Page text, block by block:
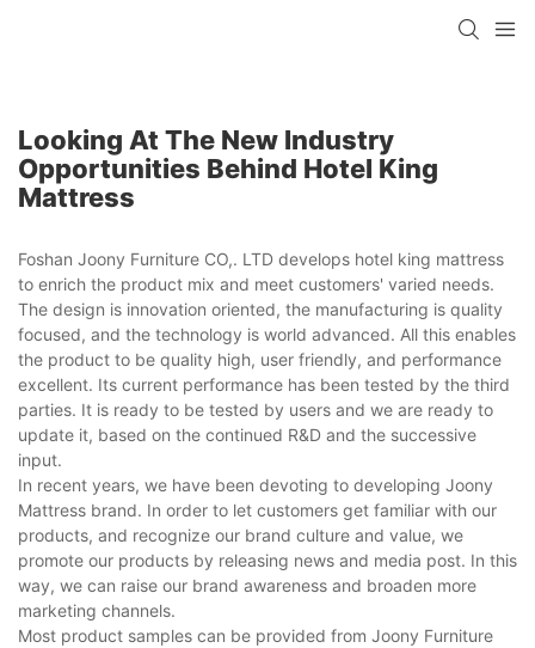
Looking At The New Industry
Opportunities Behind Hotel King
Mattress
Foshan Joony Furniture CO,. LTD develops hotel king mattress
to enrich the product mix and meet customers' varied needs.
The design is innovation oriented, the manufacturing is quality
focused, and the technology is world advanced. All this enables
the product to be quality high, user friendly, and performance
excellent. Its current performance has been tested by the third
parties. It is ready to be tested by users and we are ready to
update it, based on the continued R&D and the successive
input.
In recent years, we have been devoting to developing Joony
Mattress brand. In order to let customers get familiar with our
products, and recognize our brand culture and value, we
promote our products by releasing news and media post. In this
way, we can raise our brand awareness and broaden more
marketing channels.
Most product samples can be provided from Joony Furniture